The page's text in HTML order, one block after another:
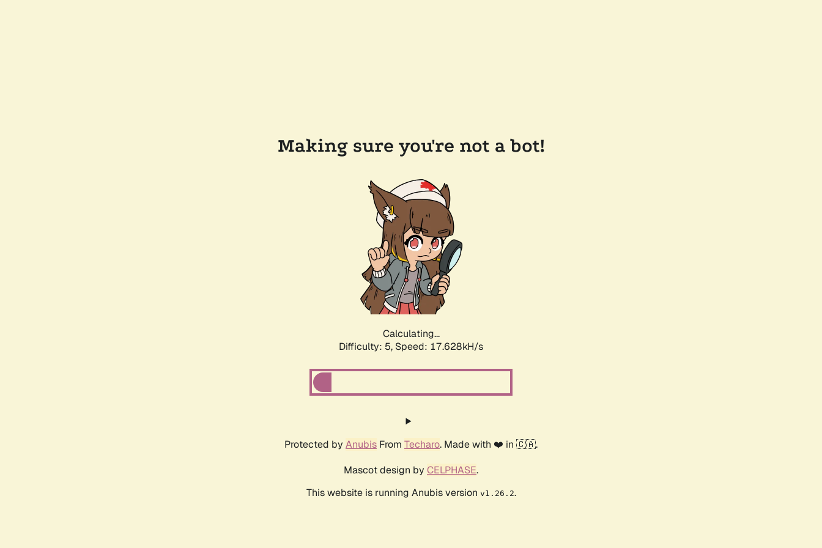
Making sure you're not a bot!
Calculating...
Difficulty: 5, Speed: 17.628kH/s
Protected by Anubis From Techaro. Made with ❤️ in 🇨🇦.
Mascot design by CELPHASE.
This website is running Anubis version v1.26.2.